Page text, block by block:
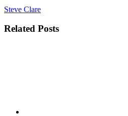
Steve Clare
Related Posts